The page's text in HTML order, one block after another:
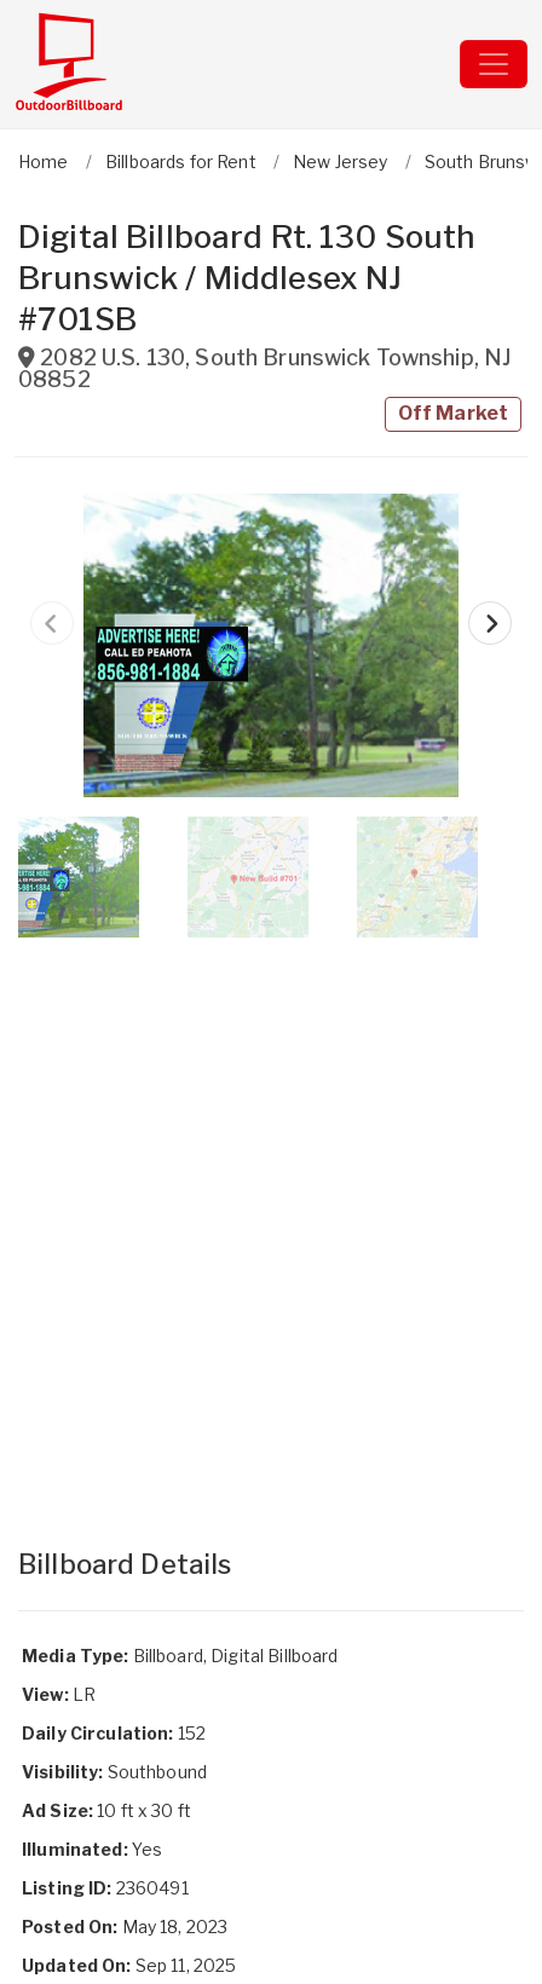
Home Billboards for Rent New Jersey South
Digital Billboard Rt. 130 South
Brunswick / Middlesex NJ
#701SB
2082 U.S. 130, South Brunswick Township, NJ
08852
Off Market
Billboard Details
Media Type: Billboard, Digital Billboard
View: LR
Daily Circulation: 152
Visibility: Southbound
Ad Size:10 ft x 30 ft
Illuminated:Yes
Listing ID: 2360491
Posted On: May 18, 2023
Updated On: Sep 11, 2025